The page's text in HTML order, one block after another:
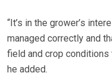
“It’s in the grower’s
managed correctly and
field and crop conditions
he added.